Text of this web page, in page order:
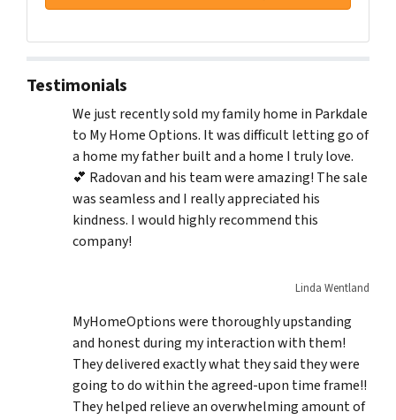
Testimonials
We just recently sold my family home in Parkdale
to My Home Options. It was difficult letting go of
a home my father built and a home I truly love.
💕 Radovan and his team were amazing! The sale
was seamless and I really appreciated his
kindness. I would highly recommend this
company!
Linda Wentland
MyHomeOptions were thoroughly upstanding
and honest during my interaction with them!
They delivered exactly what they said they were
going to do within the agreed-upon time frame!!
They helped relieve an overwhelming amount of